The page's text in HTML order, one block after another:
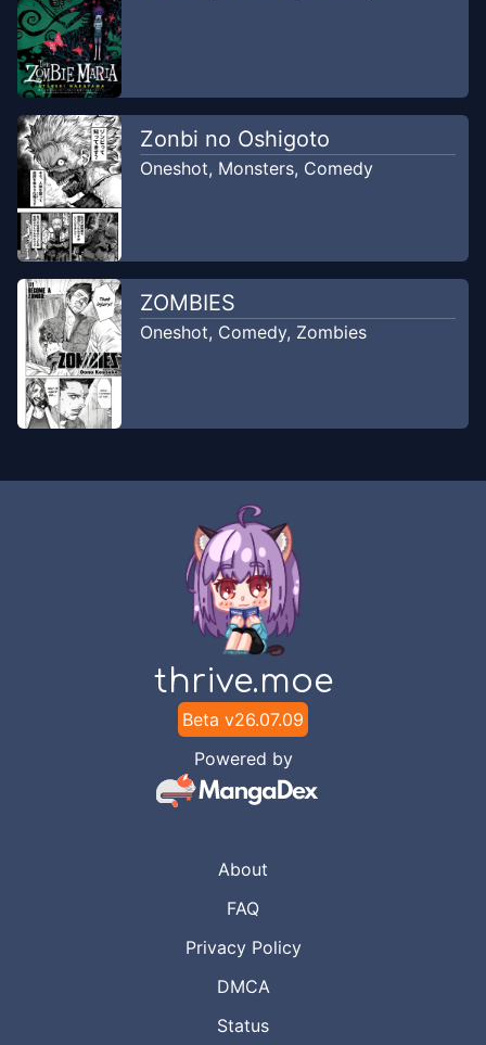
Zonbi no Oshigoto
Oneshot, Monsters, Comedy
ZOMBIES
Oneshot, Comedy, Zombies
thrive.moe
Beta v26.07.09
Powered by
About
FAQ
Privacy Policy
DMCA
Status